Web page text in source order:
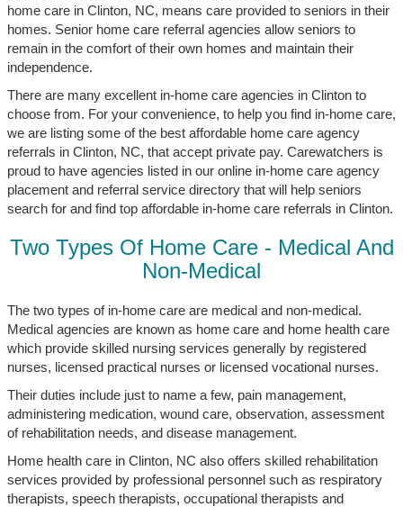
home care in Clinton, NC, means care provided to seniors in their
homes. Senior home care referral agencies allow seniors to
remain in the comfort of their own homes and maintain their
independence.
There are many excellent in-home care agencies in Clinton to
choose from. For your convenience, to help you find in-home care,
we are listing some of the best affordable home care agency
referrals in Clinton, NC, that accept private pay. Carewatchers is
proud to have agencies listed in our online in-home care agency
placement and referral service directory that will help seniors
search for and find top affordable in-home care referrals in Clinton.
Two Types Of Home Care - Medical And
Non-Medical
The two types of in-home care are medical and non-medical.
Medical agencies are known as home care and home health care
which provide skilled nursing services generally by registered
nurses, licensed practical nurses or licensed vocational nurses.
Their duties include just to name a few, pain management,
administering medication, wound care, observation, assessment
of rehabilitation needs, and disease management.
Home health care in Clinton, NC also offers skilled rehabilitation
services provided by professional personnel such as respiratory
therapists, speech therapists, occupational therapists and